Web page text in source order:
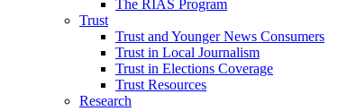
The RIAS Program
Trust
Trust and Younger News Consumers
Trust in Local Journalism
Trust in Elections Coverage
Trust Resources
Research